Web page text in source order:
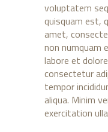
voluptatem
quisquam est,
amet,
non numquam
labore et
consectetur
tempor
aliqua. Minim
exercitation